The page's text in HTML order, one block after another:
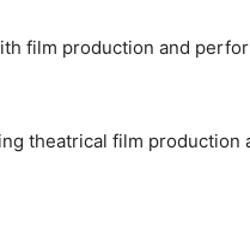
film production and
theatrical film production